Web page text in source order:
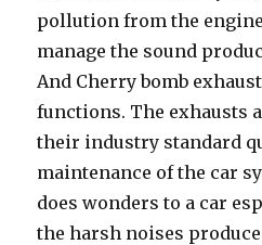
pollution from the
manage the sound
And Cherry bomb
functions. The exhausts
their industry standard
maintenance of the car
does wonders to a car
the harsh noises